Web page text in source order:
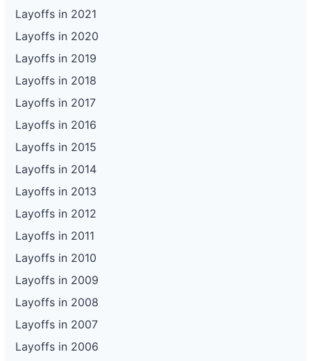
Layoffs in 2021
Layoffs in 2020
Layoffs in 2019
Layoffs in 2018
Layoffs in 2017
Layoffs in 2016
Layoffs in 2015
Layoffs in 2014
Layoffs in 2013
Layoffs in 2012
Layoffs in 2011
Layoffs in 2010
Layoffs in 2009
Layoffs in 2008
Layoffs in 2007
Layoffs in 2006